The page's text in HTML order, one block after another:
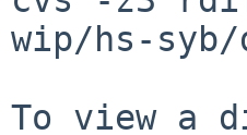
wip/hs-